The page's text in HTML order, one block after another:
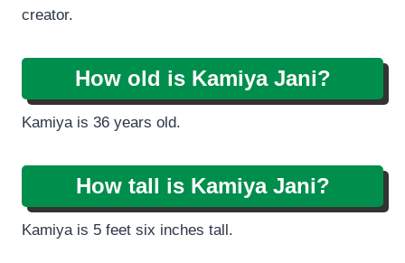
creator.
How old is Kamiya Jani?
Kamiya is 36 years old.
How tall is Kamiya Jani?
Kamiya is 5 feet six inches tall.